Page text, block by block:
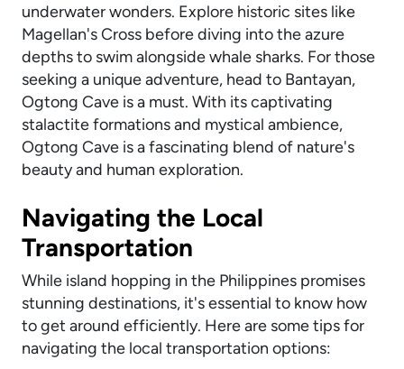
underwater wonders. Explore historic sites like
Magellan's Cross before diving into the azure
depths to swim alongside whale sharks. For those
seeking a unique adventure, head to Bantayan,
Ogtong Cave is a must. With its captivating
stalactite formations and mystical ambience,
Ogtong Cave is a fascinating blend of nature's
beauty and human exploration.
Navigating the Local
Transportation
While island hopping in the Philippines promises
stunning destinations, it's essential to know how
to get around efficiently. Here are some tips for
navigating the local transportation options: